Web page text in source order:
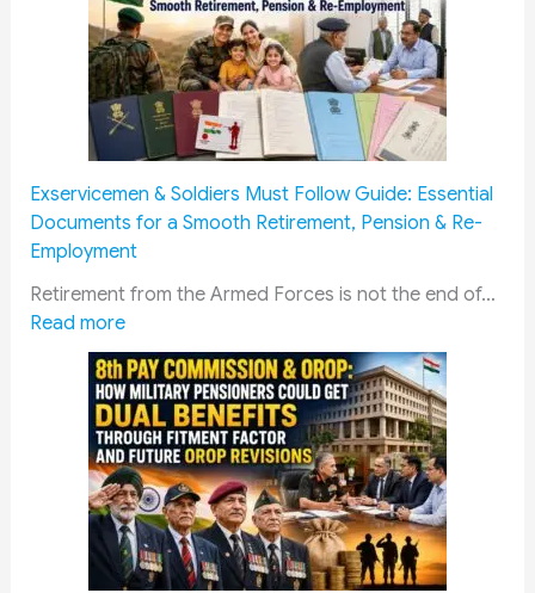
c
a
t
i
o
o
n
e
s
i
o
n
f
o
r
W
a
Exservicemen & Soldiers Must Follow Guide: Essential
Documents for a Smooth Retirement, Pension & Re-
Employment
Retirement from the Armed Forces is not the end of…
Read more:
E
x
s
e
r
v
i
c
e